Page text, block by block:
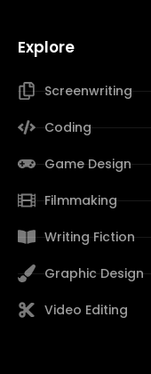
Explore
Screenwriting
Coding
Game Design
Filmmaking
Writing Fiction
Graphic Design
Video Editing